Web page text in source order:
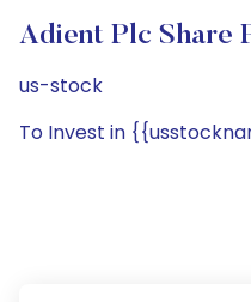
Adient Plc Share
us-stock
To Invest in